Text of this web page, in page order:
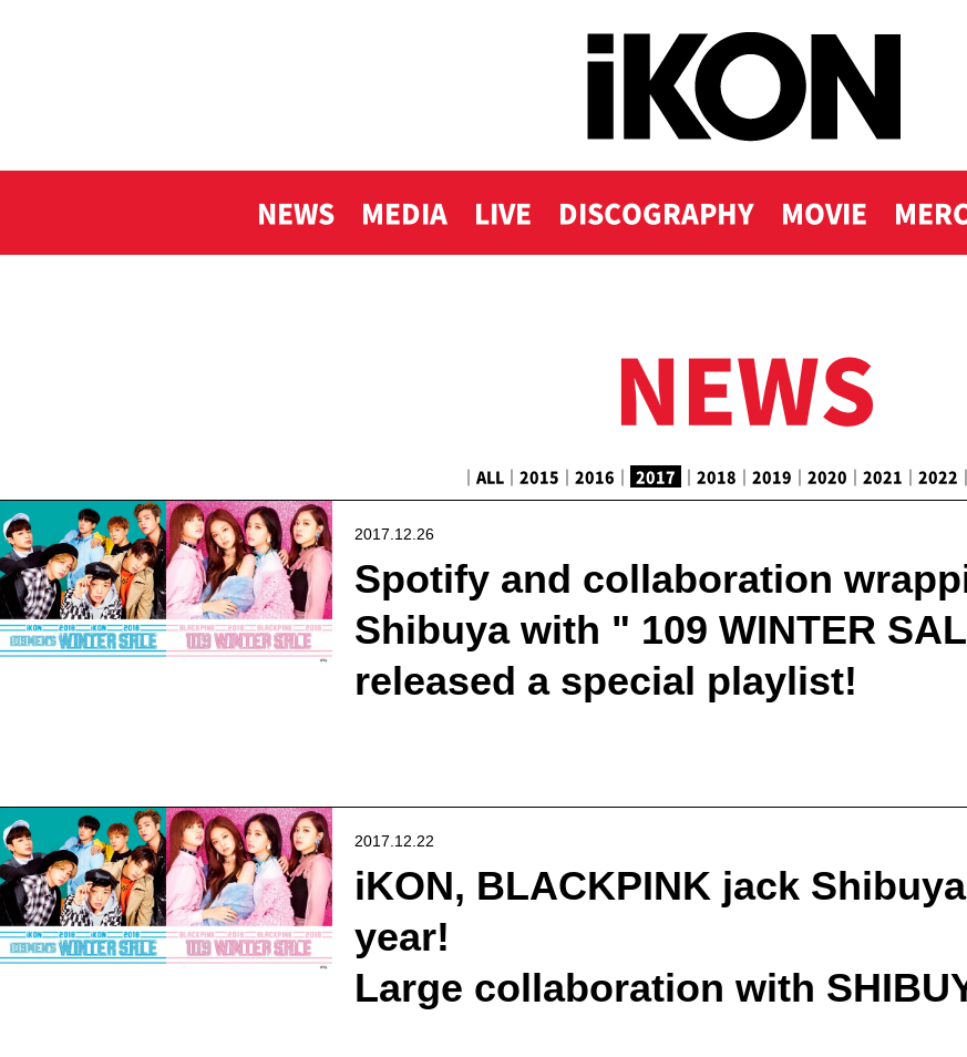
NEWS MEDIA LIVE DISCOGRAPHY MOVIE
NEWS
｜ ALL｜ 2015 ｜ 2016 ｜ 2017 ｜ 2018 ｜ 2019 ｜ 2020 ｜ 2021 ｜ 2022 ｜
2017.12.26
Spotify and collaboration
Shibuya with " 109 WINTER
released a special playlist!
2017.12.22
iKON, BLACKPINK jack
year!
Large collaboration with